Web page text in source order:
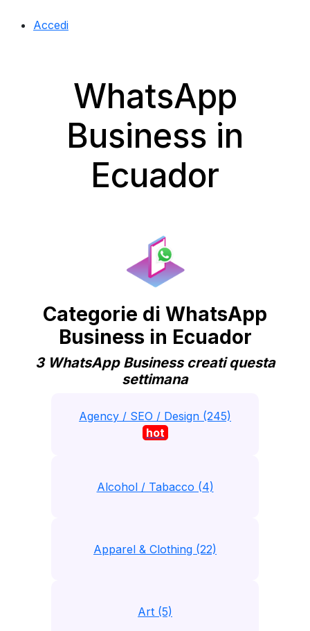
Accedi
WhatsApp
Business in
Ecuador
Categorie di WhatsApp
Business in Ecuador
3 WhatsApp Business creati questa
settimana
Agency / SEO / Design (245)
hot
Alcohol / Tabacco (4)
Apparel & Clothing (22)
Art (5)